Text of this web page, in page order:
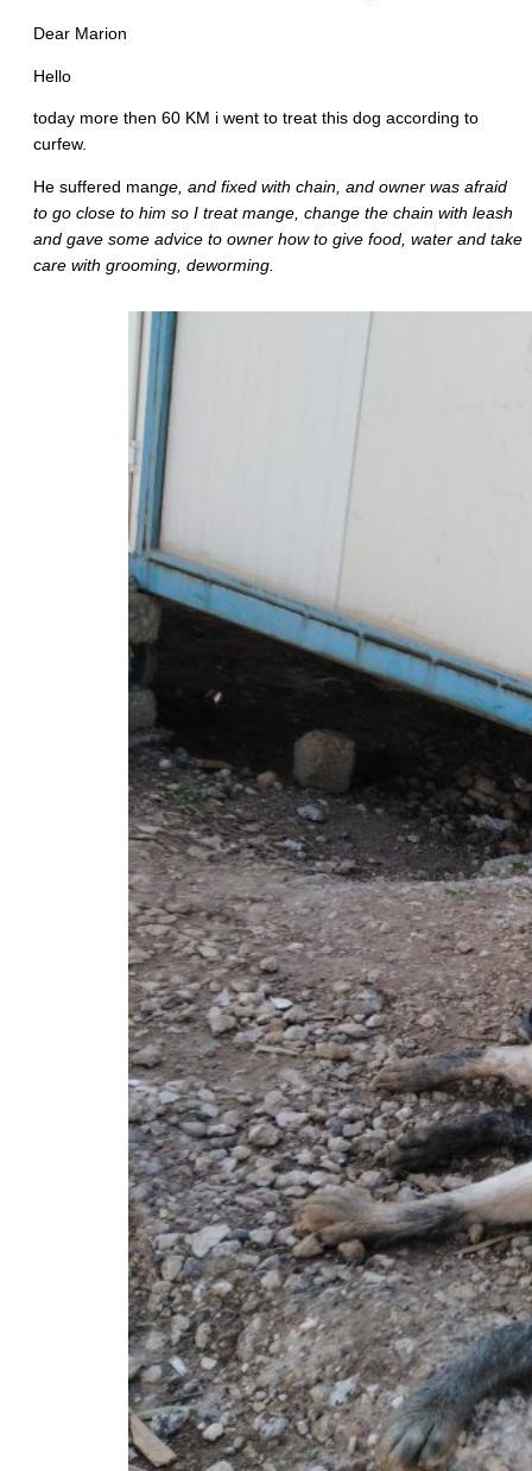
Dear Marion
Hello
today more then 60 KM i went to treat this dog according to
curfew.
He suffered mange, and fixed with chain, and owner was afraid
to go close to him so I treat mange, change the chain with leash
and gave some advice to owner how to give food, water and take
care with grooming, deworming.